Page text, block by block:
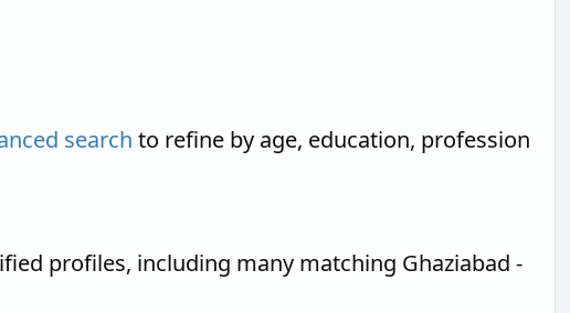
search to refine by age, education, profession
profiles, including many matching Ghaziabad -